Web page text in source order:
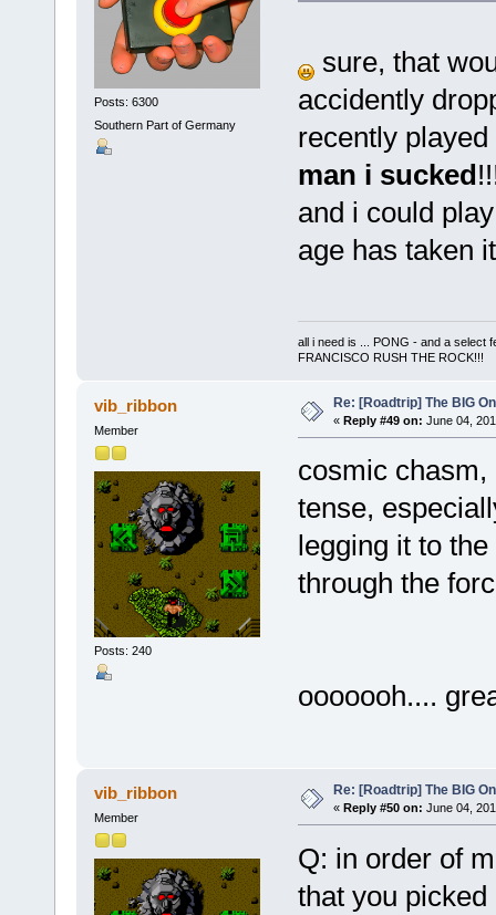
Posts: 6300
Southern Part of Germany
sure, that
accidently
recently
man i sucked
and i could
age has taken
all i need is ... PONG - and a select
FRANCISCO RUSH THE ROCK!!!
vib_ribbon
Member
Posts: 240
Re: [Roadtrip] The BIG
« Reply #49 on: June 04,
cosmic
tense,
legging it to
through the
ooooooh....
vib_ribbon
Member
Re: [Roadtrip] The BIG
« Reply #50 on: June 04,
Q: in order of
that you